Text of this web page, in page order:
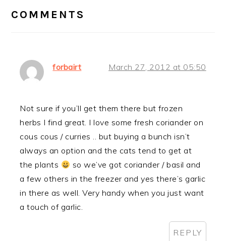
INTERACTIONS
COMMENTS
forbairt March 27, 2012 at 05:50
Not sure if you’ll get them there but frozen
herbs I find great. I love some fresh coriander on
cous cous / curries .. but buying a bunch isn’t
always an option and the cats tend to get at
the plants
so we’ve got coriander / basil and
a few others in the freezer and yes there’s garlic
in there as well. Very handy when you just want
a touch of garlic.
REPLY